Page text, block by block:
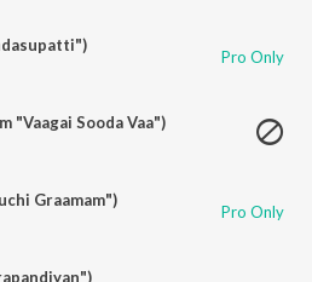
Pro Only
"Vaagai Sooda Vaa")
Graamam")
Pro Only